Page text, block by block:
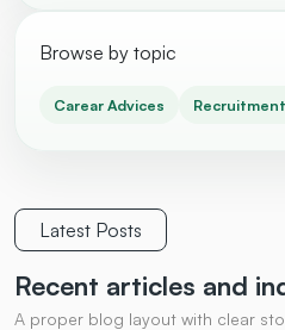
Browse by topic
Carear Advices
Latest Posts
Recent articles and
A proper blog layout with clear